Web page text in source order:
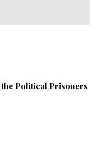
Political Prisoners